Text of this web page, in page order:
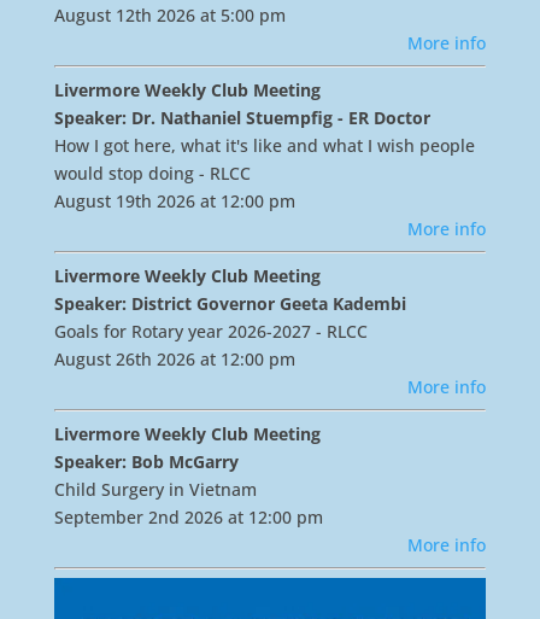
August 12th 2026 at 5:00 pm
More info
Livermore Weekly Club Meeting
Speaker: Dr. Nathaniel Stuempfig - ER Doctor
How I got here, what it's like and what I wish people
would stop doing - RLCC
August 19th 2026 at 12:00 pm
More info
Livermore Weekly Club Meeting
Speaker: District Governor Geeta Kadembi
Goals for Rotary year 2026-2027 - RLCC
August 26th 2026 at 12:00 pm
More info
Livermore Weekly Club Meeting
Speaker: Bob McGarry
Child Surgery in Vietnam
September 2nd 2026 at 12:00 pm
More info